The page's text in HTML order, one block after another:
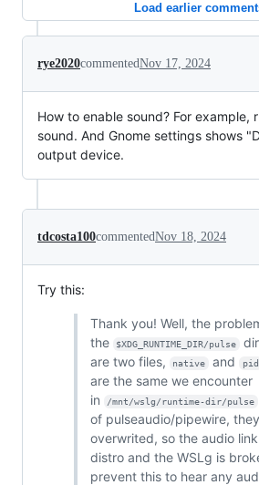
Load earlier
rye2020commentedNov 17, 2024
How to enable sound? For example,
sound. And Gnome settings shows
output device.
tdcosta100commentedNov 18, 2024
Try this:
Thank you! Well, the
the
$XDG_RUNTIME_DIR/pulse
are two files,
native and pid
are the same we encounter
in
/mnt/wslg/runtime-dir/pulse
of pulseaudio/pipewire,
overwrited, so the audio
distro and the WSLg is
prevent this to hear any